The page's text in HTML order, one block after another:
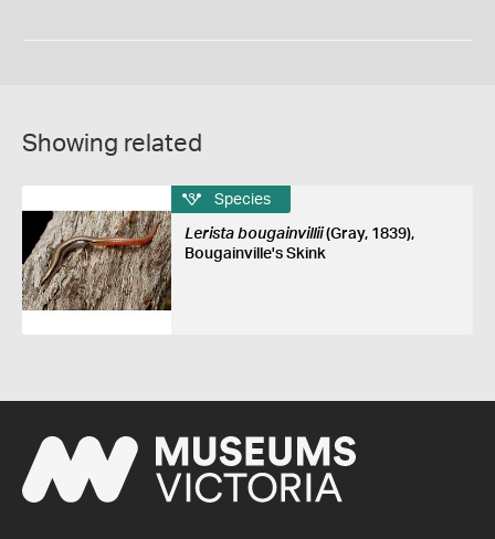
Showing related
Species
Lerista bougainvillii(Gray, 1839),
Bougainville's Skink